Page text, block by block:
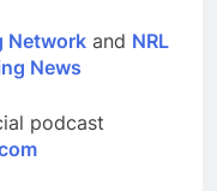
Network and NRL
News
podcast